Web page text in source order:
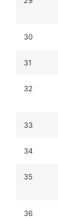
30
31
32
33
34
35
36